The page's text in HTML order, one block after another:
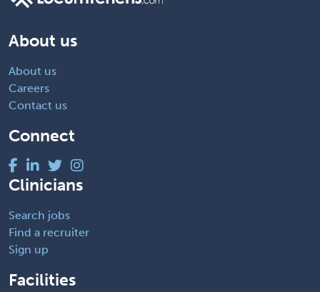
About us
About us
Careers
Contact us
Connect
Clinicians
Search jobs
Find a recruiter
Sign up
Facilities